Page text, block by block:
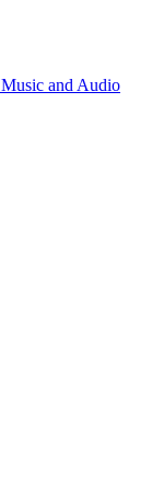
and Audio